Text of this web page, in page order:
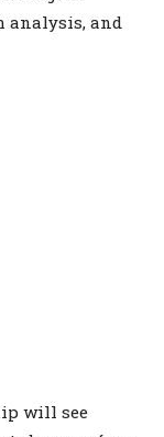
analysis, and
will see